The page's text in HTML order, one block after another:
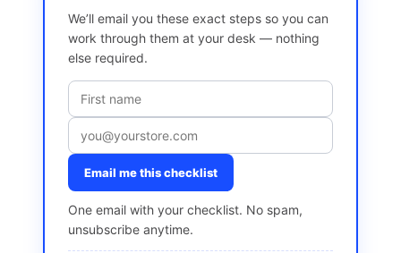
We’ll email you these exact steps so you can
work through them at your desk — nothing
else required.
Email me this checklist
One email with your checklist. No spam,
unsubscribe anytime.